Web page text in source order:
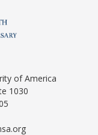
of America
1030